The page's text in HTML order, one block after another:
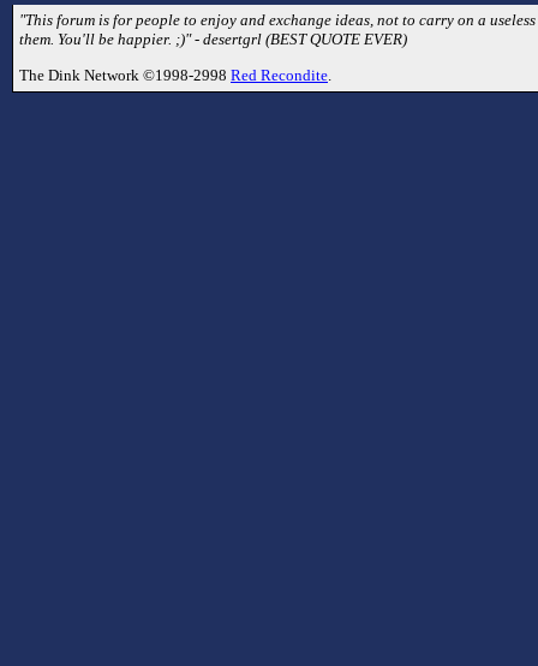
"This forum is for people to enjoy and exchange ideas, not to carry on a
them. You'll be happier. ;)" - desertgrl (BEST QUOTE EVER)
The Dink Network ©1998-2998 Red Recondite